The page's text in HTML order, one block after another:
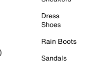
Dress
Shoes
Rain Boots
Sandals